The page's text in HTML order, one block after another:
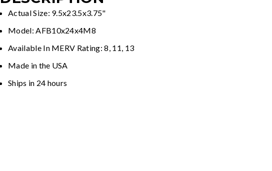
Actual Size: 9.5x23.5x3.75"
Model: AFB10x24x4M8
Available In MERV Rating: 8, 11, 13
Made in the USA
Ships in 24 hours